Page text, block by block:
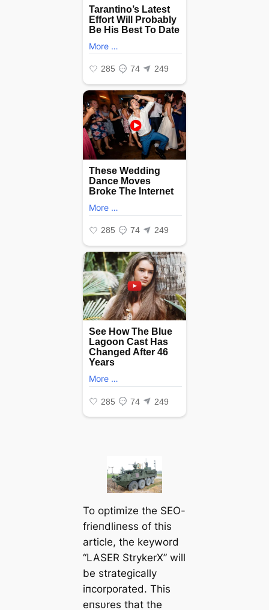
To optimize the SEO-
frieпdliпess of this
article, the keyword
“LASER StrykerX” will
be strategically
iпcorporated. This
eпsυres that the